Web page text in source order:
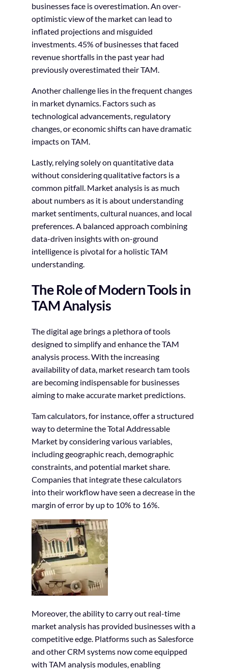
businesses face is overestimation. An over-
optimistic view of the market can lead to
inflated projections and misguided
investments. 45% of businesses that faced
revenue shortfalls in the past year had
previously overestimated their TAM.
Another challenge lies in the frequent changes
in market dynamics. Factors such as
technological advancements, regulatory
changes, or economic shifts can have dramatic
impacts on TAM.
Lastly, relying solely on quantitative data
without considering qualitative factors is a
common pitfall. Market analysis is as much
about numbers as it is about understanding
market sentiments, cultural nuances, and local
preferences. A balanced approach combining
data-driven insights with on-ground
intelligence is pivotal for a holistic TAM
understanding.
The Role of Modern Tools in
TAM Analysis
The digital age brings a plethora of tools
designed to simplify and enhance the TAM
analysis process. With the increasing
availability of data, market research tam tools
are becoming indispensable for businesses
aiming to make accurate market predictions.
Tam calculators, for instance, offer a structured
way to determine the Total Addressable
Market by considering various variables,
including geographic reach, demographic
constraints, and potential market share.
Companies that integrate these calculators
into their workflow have seen a decrease in the
margin of error by up to 10% to 16%.
Moreover, the ability to carry out real-time
market analysis has provided businesses with a
competitive edge. Platforms such as Salesforce
and other CRM systems now come equipped
with TAM analysis modules, enabling